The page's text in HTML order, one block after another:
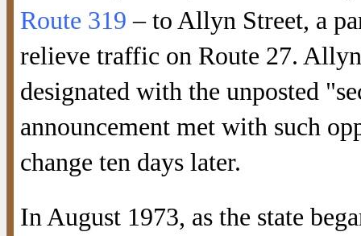
Route 319 – to Allyn Street, a
relieve traffic on Route 27.
designated with the unposted
announcement met with such
change ten days later.
In August 1973, as the state